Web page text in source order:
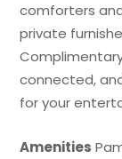
comforters
private
connected,
for your
Amenities